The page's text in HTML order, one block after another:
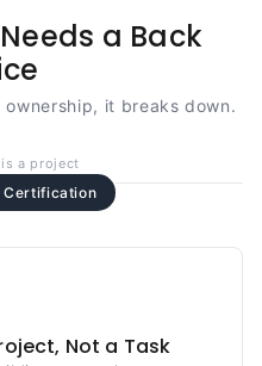
a Back
it breaks down.
a project
Certification
Not a Task